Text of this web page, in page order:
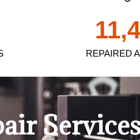
REPAIRED